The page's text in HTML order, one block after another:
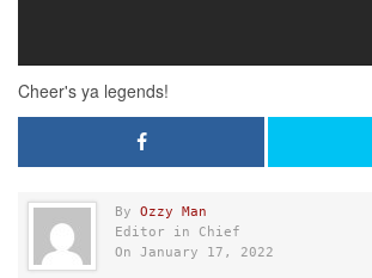
By Ozzy Man
Editor in Chief
On January 17, 2022